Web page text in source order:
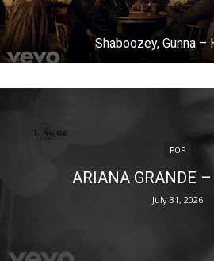
Shaboozey, Gunna –
POP
ARIANA GRANDE –
July 31, 2026